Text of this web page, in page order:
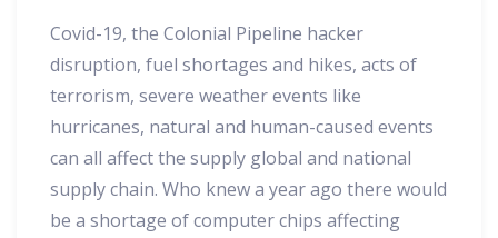
Covid-19, the Colonial Pipeline hacker
disruption, fuel shortages and hikes, acts of
terrorism, severe weather events like
hurricanes, natural and human-caused events
can all affect the supply global and national
supply chain. Who knew a year ago there would
be a shortage of computer chips affecting